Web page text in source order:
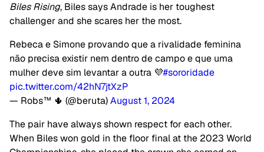
Biles Rising, Biles says Andrade is her toughest
challenger and she scares her the most.
Rebeca e Simone provando que a rivalidade feminina
não precisa existir nem dentro de campo e que uma
mulher deve sim levantar a outra 💜#sororidade
pic.twitter.com/42hN7jtXzP
— Robs™ 🌵 (@beruta)August 1, 2024
The pair have always shown respect for each other.
When Biles won gold in the floor final at the 2023 World